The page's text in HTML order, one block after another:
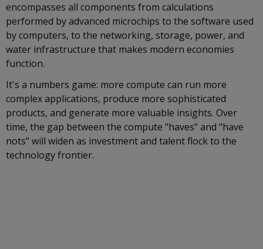
encompasses all components from calculations
performed by advanced microchips to the software used
by computers, to the networking, storage, power, and
water infrastructure that makes modern economies
function.
It's a numbers game: more compute can run more
complex applications, produce more sophisticated
products, and generate more valuable insights. Over
time, the gap between the compute "haves" and "have
nots" will widen as investment and talent flock to the
technology frontier.